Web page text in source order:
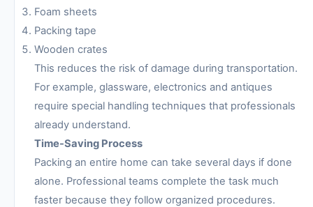
Foam sheets
Packing tape
Wooden crates
This reduces the risk of damage during transportation.
For example, glassware, electronics and antiques
require special handling techniques that professionals
already understand.
Time-Saving Process
Packing an entire home can take several days if done
alone. Professional teams complete the task much
faster because they follow organized procedures.